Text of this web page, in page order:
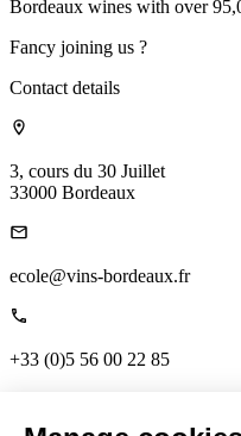
Bordeaux wines with over
Fancy joining us ?
Contact details
3, cours du 30 Juillet
33000 Bordeaux
ecole@vins-bordeaux.fr
+33 (0)5 56 00 22 85